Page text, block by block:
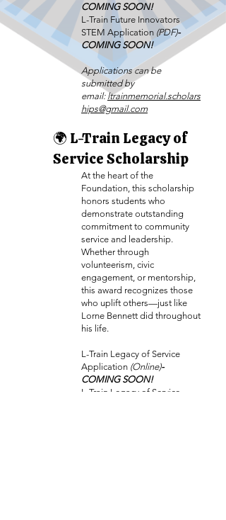
COMING SOON!
L-Train Future Innovators
STEM Application (PDF)-
COMING SOON!
Applications can be
submitted by
email: ltrainmemorial.scholars
hips@gmail.com
🌍 L-Train Legacy of
Service Scholarship
At the heart of the
Foundation, this scholarship
honors students who
demonstrate outstanding
commitment to community
service and leadership.
Whether through
volunteerism, civic
engagement, or mentorship,
this award recognizes those
who uplift others—just like
Lorne Bennett did throughout
his life.
L-Train Legacy of Service
Application (Online)-
COMING SOON!
L-Train Legacy of Service